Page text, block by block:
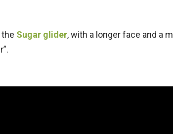
Sugar glider, with a longer face and a